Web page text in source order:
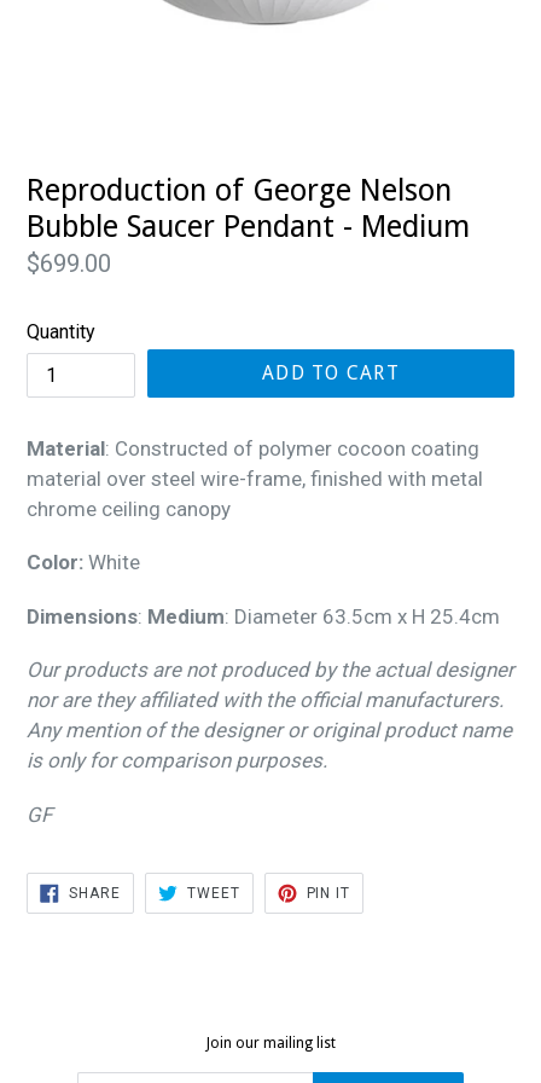
Reproduction of George Nelson
Bubble Saucer Pendant - Medium
Regular
$699.00
Quantity
ADD TO CART
Material: Constructed of polymer cocoon coating
material over steel wire-frame, finished with metal
chrome ceiling canopy
Color: White
Dimensions: Medium: Diameter 63.5cm x H 25.4cm
Our products are not produced by the actual designer
nor are they affiliated with the official manufacturers.
Any mention of the designer or original product name
is only for comparison purposes.
GF
SHARESHARE
ON
FACEBOOK
TWEETTWEET
TWITTER
PIN IT
PINTEREST
Join our mailing list